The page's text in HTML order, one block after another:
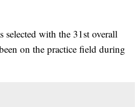
with the 31st overall
on the practice field during